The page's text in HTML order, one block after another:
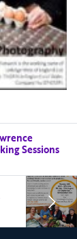
Sessions